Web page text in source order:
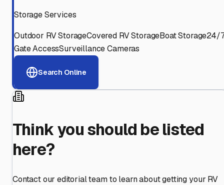
Storage Services
Outdoor RV StorageCovered RV StorageBoat Storage24/
Gate AccessSurveillance Cameras
Search Online
Think you should be listed
here?
Contact our editorial team to learn about getting your RV